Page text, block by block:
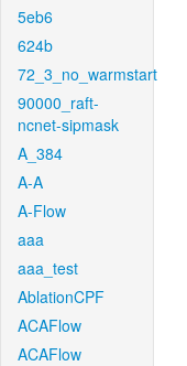
5eb6
624b
72_3_no_warmstart
90000_raft-
ncnet-sipmask
A_384
A-A
A-Flow
aaa
aaa_test
AblationCPF
ACAFlow
ACAFlow